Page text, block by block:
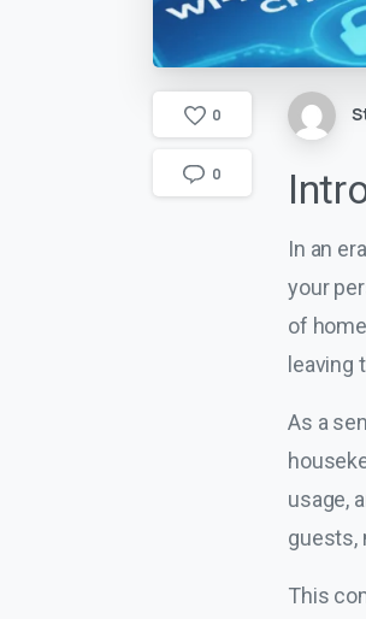
0
0
In an
your
of
leaving
As a
usage,
guests,
This